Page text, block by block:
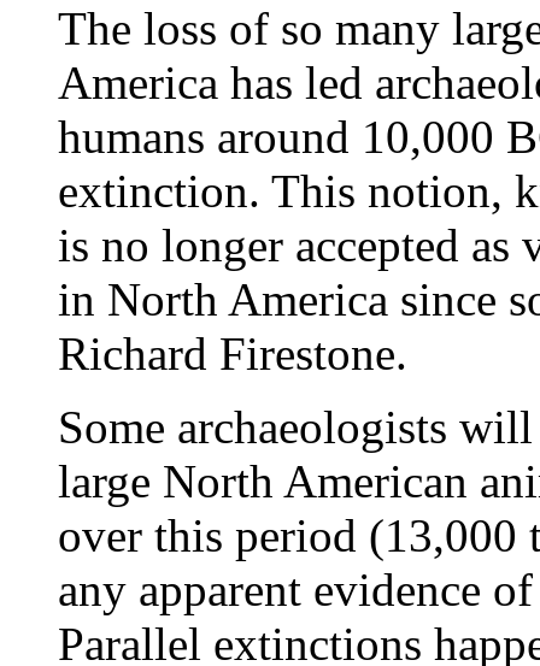
The loss of so many
America has led
humans around 10,000
extinction. This notion,
is no longer accepted
in North America since
Richard Firestone.
Some archaeologists
large North American
over this period (13,000
any apparent evidence
Parallel extinctions